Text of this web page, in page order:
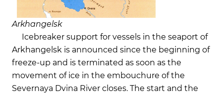
Arkhangelsk
Icebreaker support for vessels in the seaport of
Arkhangelsk is announced since the beginning of
freeze-up and is terminated as soon as the
movement of ice in the embouchure of the
Severnaya Dvina River closes. The start and the